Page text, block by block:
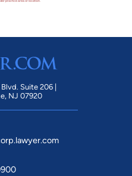
Suite 206 |
NJ 07920